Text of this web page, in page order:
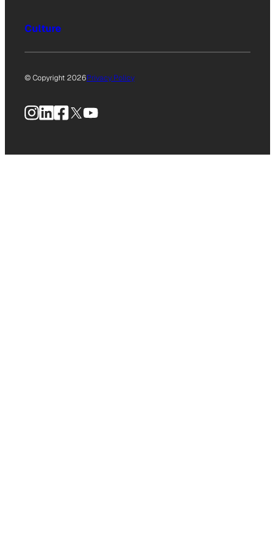
Culture
© Copyright 2026Privacy Policy
Instagram
LinkedIn
Facebook
X YouTube